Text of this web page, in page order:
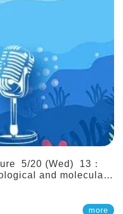
5/20 (Wed) 13：
and molecular
more